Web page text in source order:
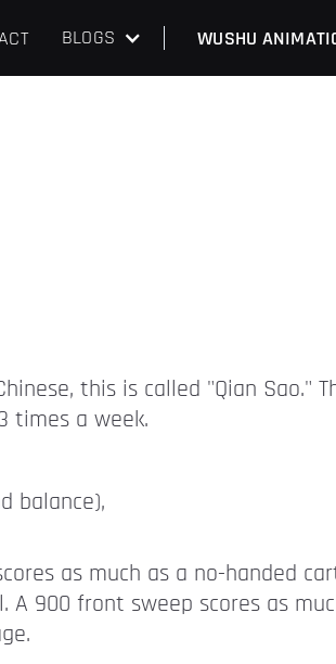
BLOGS WUSHU
this is called "Qian Sao."
times a week.
balance),
as much as a no-handed
900 front sweep scores as